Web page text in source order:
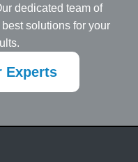
dedicated team of
solutions for your
Experts